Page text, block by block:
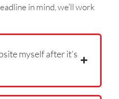
in mind, we’ll work
myself after it’s